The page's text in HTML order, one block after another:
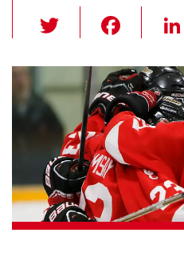
wi
tt
er
c
e
b
o
o
k